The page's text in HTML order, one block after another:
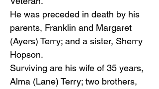
He was preceded in death by his
parents, Franklin and Margaret
(Ayers) Terry; and a sister, Sherry
Hopson.
Surviving are his wife of 35 years,
Alma (Lane) Terry; two brothers,